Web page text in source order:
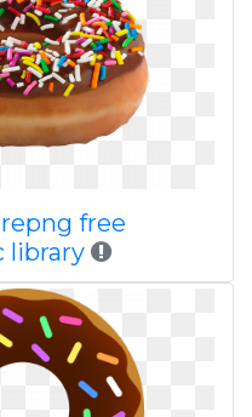
free
library